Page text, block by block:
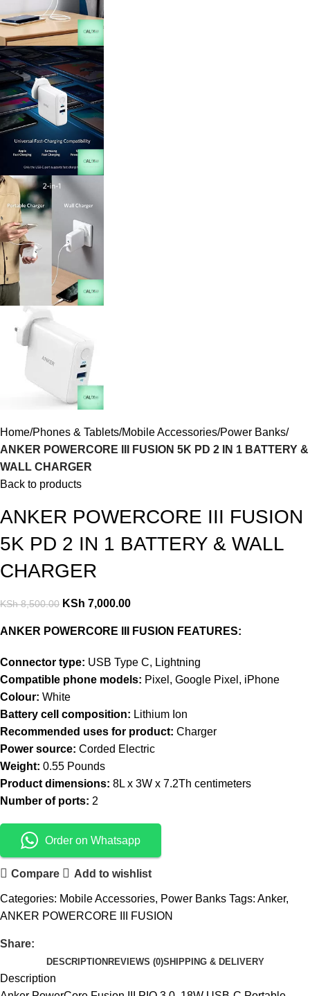
Home Phones & Tablets Mobile Accessories Power Banks
ANKER POWERCORE III FUSION 5K PD 2 IN 1 BATTERY &
WALL CHARGER
Back to products
ANKER POWERCORE III FUSION
5K PD 2 IN 1 BATTERY & WALL
CHARGER
KSh8,500.00 KSh 7,000.00
ANKER POWERCORE III FUSION FEATURES:
Connector type: USB Type C, Lightning
Compatible phone models: Pixel, Google Pixel, iPhone
Colour: White
Battery cell composition: Lithium Ion
Recommended uses for product: Charger
Power source: Corded Electric
Weight: 0.55 Pounds
Product dimensions: 8L x 3W x 7.2Th centimeters
Number of ports: 2
Order on Whatsapp
Compare Add to wishlist
Categories: Mobile Accessories, Power Banks Tags: Anker,
ANKER POWERCORE III FUSION
Share:
DESCRIPTION REVIEWS (0)SHIPPING & DELIVERY
Description